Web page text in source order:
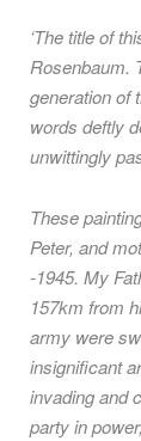
‘The title of
Rosenbaum.
generation of
words deftly
unwittingly
These
Peter, and
-1945. My
157km from
army were
insignificant
invading and
party in